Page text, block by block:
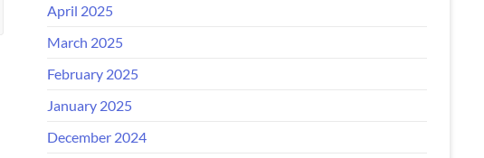
April 2025
March 2025
February 2025
January 2025
December 2024